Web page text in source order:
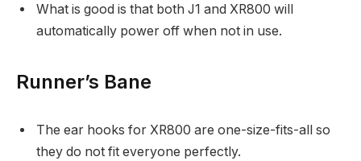
What is good is that both J1 and XR800 will
automatically power off when not in use.
Runner’s Bane
The ear hooks for XR800 are one-size-fits-all so
they do not fit everyone perfectly.